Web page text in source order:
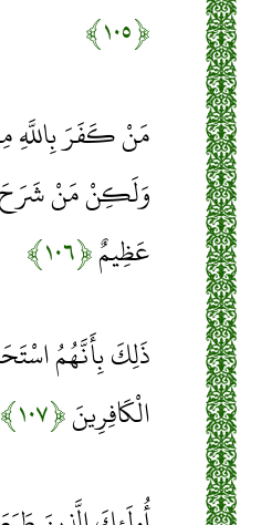
﴿۱۰۵﴾
مَنْ كَفَرَ بِاللَّهِ
وَلَكِنْ مَنْ شَرَحَ
عَظِيمٌ﴿۱۰۶﴾
ذَلِكَ بِأَنَّهُمُ
الْكَافِرِينَ﴿۱۰۷﴾